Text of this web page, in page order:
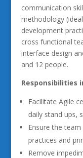
communication
methodology
development
cross functional
interface design
and 12 people.
Responsibilities
Facilitate Agile
daily stand ups,
Ensure the
practices and
Remove